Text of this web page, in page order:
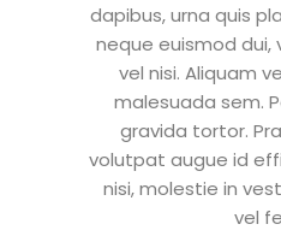
dapibus, urna quis
neque euismod dui,
vel nisi. Aliquam
malesuada sem.
gravida tortor.
volutpat augue id
nisi, molestie in
vel